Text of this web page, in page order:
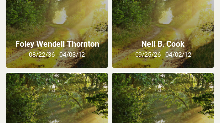
Foley Wendell Thornton
08/22/36 - 04/03/12
Nell B. Cook
09/25/26 - 04/02/12